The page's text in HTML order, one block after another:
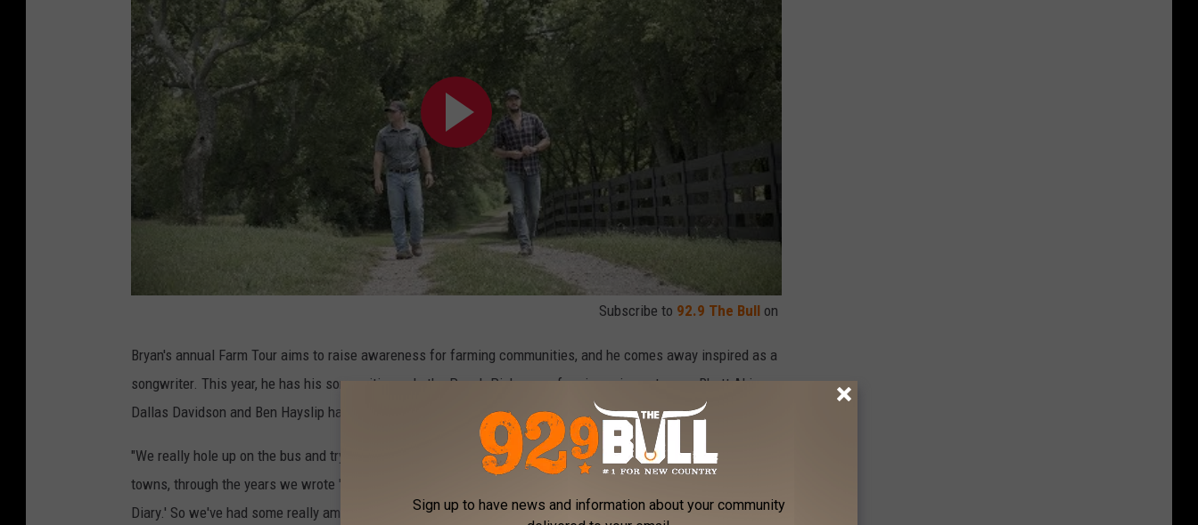
Subscribe to 92.9 The Bull on
Bryan's annual Farm Tour aims to raise awareness for farming communities, and he comes away inspired as a
songwriter. This year, he has his songwriting pals the Peach Pickers performing — in past years Rhett Akins,
Dallas Davidson and Ben Hayslip have joined him on the bus during Farm Tour to write songs.
"We really hole up on the bus and try to write songs. The vibe and the inspiration from being in the small
towns, through the years we wrote 'Huntin', Fishin' and Lovin' Every Day' out on Farm Tour. We wrote 'Dirt Road
Diary.' So we've had some really amazing success through the years writing out on Farm Tour," Bryan says.
Sign up to have news and information about your community